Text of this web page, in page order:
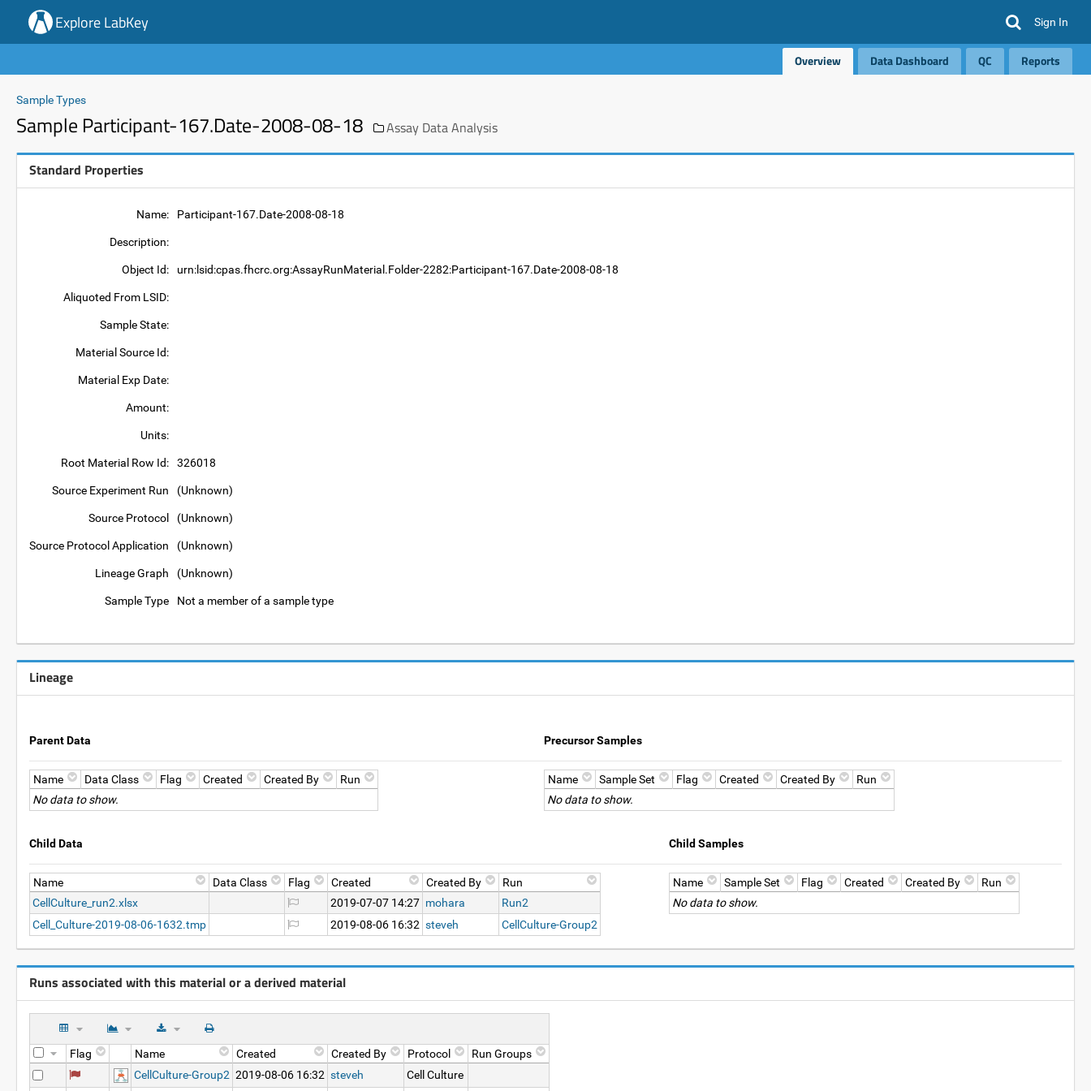
Explore LabKey Sign In
Overview Data Dashboard QC Reports
Sample Types
Sample Participant-167.Date-2008-08-18 Assay Data Analysis
Standard Properties
Name: Participant-167.Date-2008-08-18
Description:
Object Id: urn:lsid:cpas.fhcrc.org:AssayRunMaterial.Folder-2282:Participant-167.Date-2008-08-18
Aliquoted From LSID:
Sample State:
Material Source Id:
Material Exp Date:
Amount:
Units:
Root Material Row Id: 326018
Source Experiment Run (Unknown)
Source Protocol (Unknown)
Source Protocol Application (Unknown)
Lineage Graph (Unknown)
Sample Type Not a member of a sample type
Lineage
Parent Data
Name Data Class Flag Created Created By
Run
No data to show.
Precursor Samples
Name Sample Set Flag Created Created By
Run
No data to show.
Child Data
Name Data Class Flag Created Created By
Run
CellCulture_run2.xlsx
2019-07-07 14:27 mohara
Run2
Cell_Culture-2019-08-06-1632.tmp
2019-08-06 16:32 steveh CellCulture-Group2
Child Samples
Name Sample Set Flag Created Created By
Run
No data to show.
Runs associated with this material or a derived material
Flag Name Created Created By Protocol
Run Groups
CellCulture-Group2 2019-08-06 16:32 steveh Cell Culture